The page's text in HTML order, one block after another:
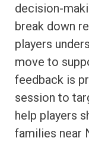
decision-
break down
players
move to
feedback is
session to
help players
families near